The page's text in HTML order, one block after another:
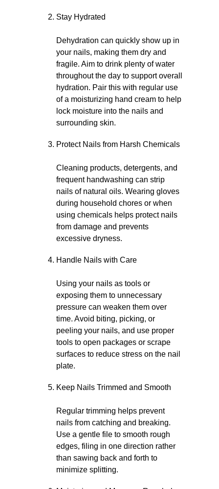
Stay Hydrated
Dehydration can quickly show up in
your nails, making them dry and
fragile. Aim to drink plenty of water
throughout the day to support overall
hydration. Pair this with regular use
of a moisturizing hand cream to help
lock moisture into the nails and
surrounding skin.
Protect Nails from Harsh Chemicals
Cleaning products, detergents, and
frequent handwashing can strip
nails of natural oils. Wearing gloves
during household chores or when
using chemicals helps protect nails
from damage and prevents
excessive dryness.
Handle Nails with Care
Using your nails as tools or
exposing them to unnecessary
pressure can weaken them over
time. Avoid biting, picking, or
peeling your nails, and use proper
tools to open packages or scrape
surfaces to reduce stress on the nail
plate.
Keep Nails Trimmed and Smooth
Regular trimming helps prevent
nails from catching and breaking.
Use a gentle file to smooth rough
edges, filing in one direction rather
than sawing back and forth to
minimize splitting.